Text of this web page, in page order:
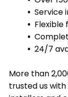
Service
Flexible
24/7
More than
trusted us